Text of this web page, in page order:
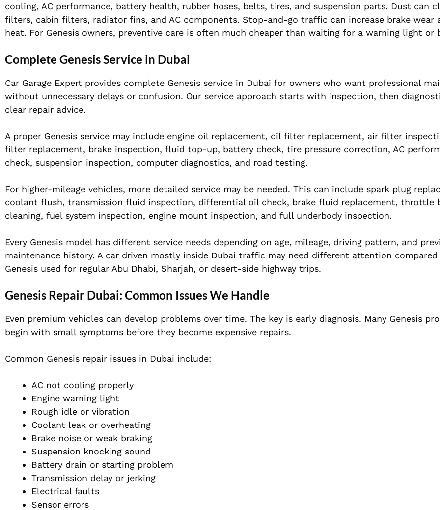
cooling, AC performance, battery health, rubber hoses, belts, tires, and suspension parts. Dust can
filters, cabin filters, radiator fins, and AC components. Stop-and-go traffic can increase brake wear
heat. For Genesis owners, preventive care is often much cheaper than waiting for a warning light or
Complete Genesis Service in Dubai
Car Garage Expert provides complete Genesis service in Dubai for owners who want professional
without unnecessary delays or confusion. Our service approach starts with inspection, then
clear repair advice.
A proper Genesis service may include engine oil replacement, oil filter replacement, air filter
filter replacement, brake inspection, fluid top-up, battery check, tire pressure correction, AC
check, suspension inspection, computer diagnostics, and road testing.
For higher-mileage vehicles, more detailed service may be needed. This can include spark plug
coolant flush, transmission fluid inspection, differential oil check, brake fluid replacement, throttle
cleaning, fuel system inspection, engine mount inspection, and full underbody inspection.
Every Genesis model has different service needs depending on age, mileage, driving pattern, and
maintenance history. A car driven mostly inside Dubai traffic may need different attention
Genesis used for regular Abu Dhabi, Sharjah, or desert-side highway trips.
Genesis Repair Dubai: Common Issues We Handle
Even premium vehicles can develop problems over time. The key is early diagnosis. Many Genesis
begin with small symptoms before they become expensive repairs.
Common Genesis repair issues in Dubai include:
AC not cooling properly
Engine warning light
Rough idle or vibration
Coolant leak or overheating
Brake noise or weak braking
Suspension knocking sound
Battery drain or starting problem
Transmission delay or jerking
Electrical faults
Sensor errors